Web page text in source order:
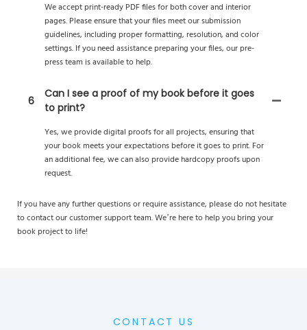
We accept print-ready PDF files for both cover and interior
pages. Please ensure that your files meet our submission
guidelines, including proper formatting, resolution, and color
settings. If you need assistance preparing your files, our pre-
press team is available to help.
6
Can I see a proof of my book before it goes
to print?
Yes, we provide digital proofs for all projects, ensuring that
your book meets your expectations before it goes to print. For
an additional fee, we can also provide hardcopy proofs upon
request.
If you have any further questions or require assistance, please do not hesitate
to contact our customer support team. We’re here to help you bring your
book project to life!
CONTACT US